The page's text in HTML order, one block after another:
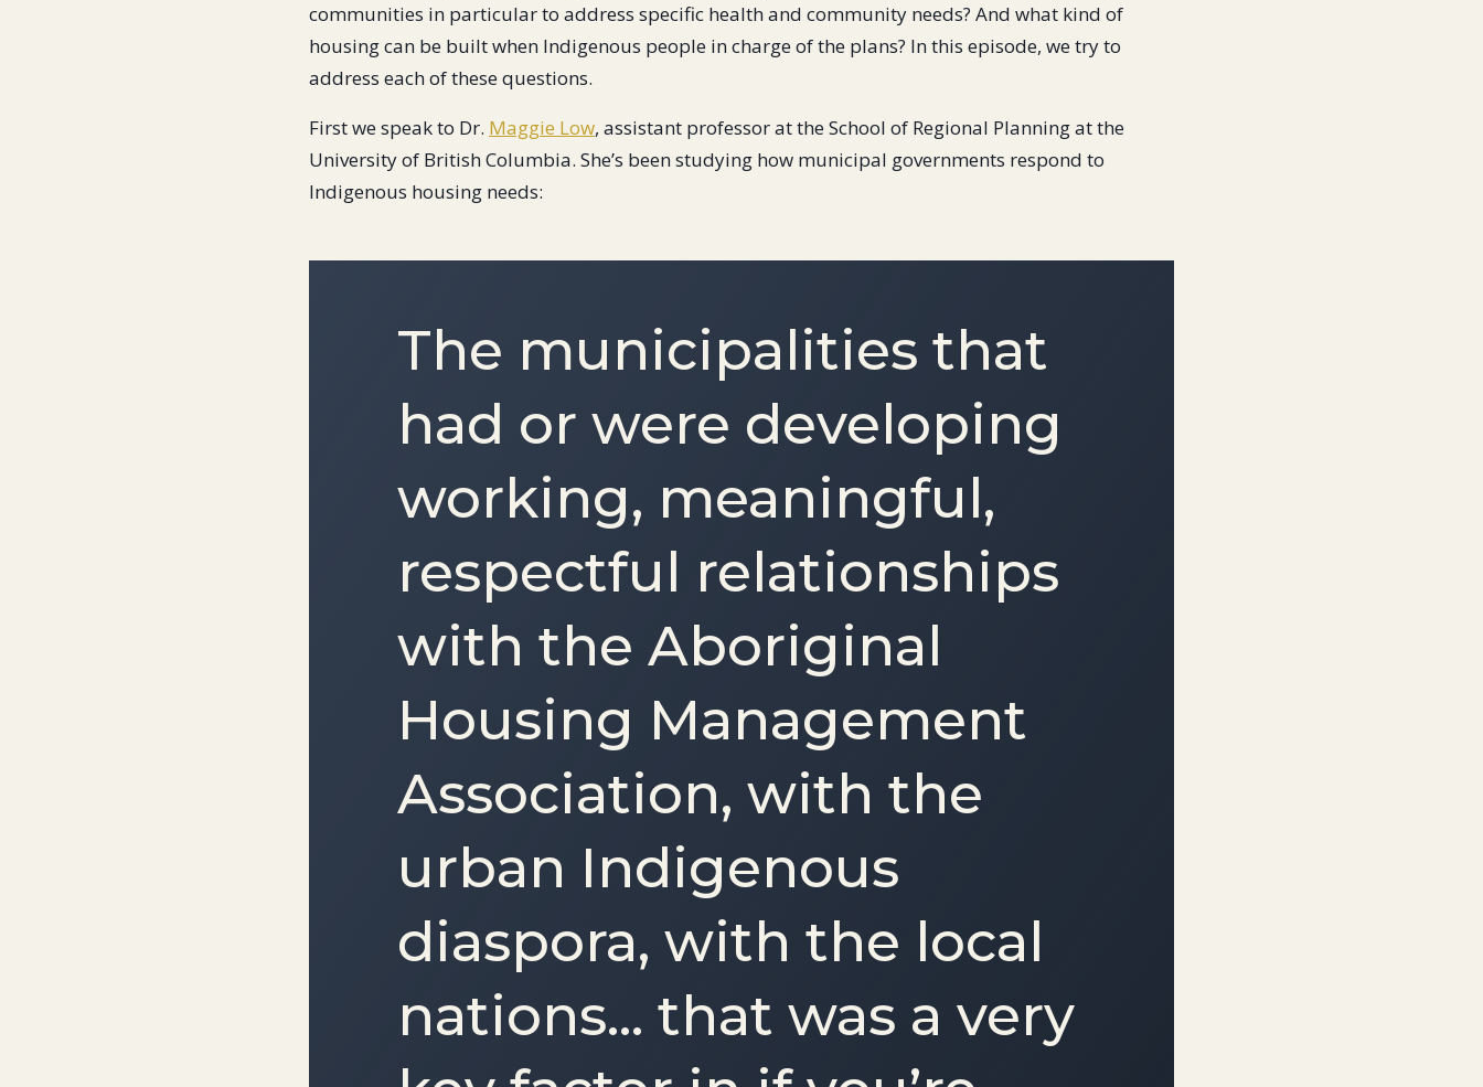
communities in particular to address specific health and community needs? And what kind of
housing can be built when Indigenous people in charge of the plans? In this episode, we try to
address each of these questions.
First we speak to Dr. Maggie Low, assistant professor at the School of Regional Planning at the
University of British Columbia. She’s been studying how municipal governments respond to
Indigenous housing needs:
The municipalities that
had or were developing
working, meaningful,
respectful relationships
with the Aboriginal
Housing Management
Association, with the
urban Indigenous
diaspora, with the local
nations… that was a very